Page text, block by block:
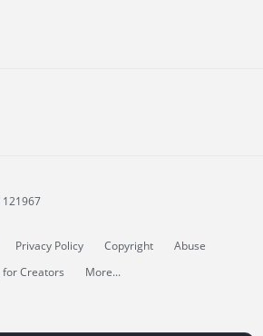
121967
Privacy Policy Copyright
Abuse
for Creators More...